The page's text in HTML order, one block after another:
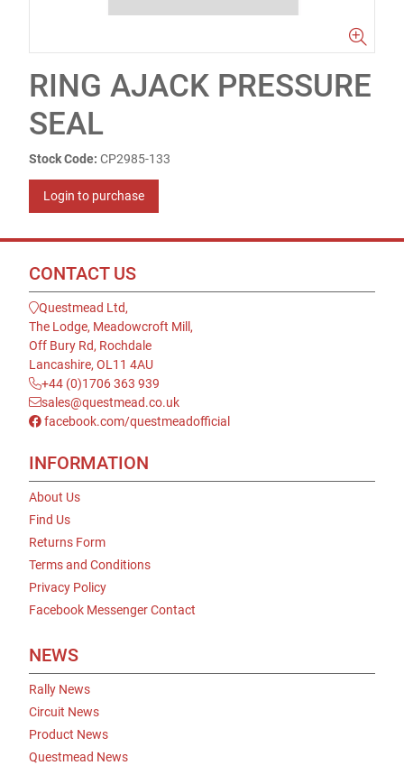
RING AJACK PRESSURE
SEAL
Stock Code: CP2985-133
Login to purchase
CONTACT US
Questmead Ltd,
The Lodge, Meadowcroft Mill,
Off Bury Rd, Rochdale
Lancashire, OL11 4AU
+44 (0)1706 363 939
sales@questmead.co.uk
facebook.com/questmeadofficial
INFORMATION
About Us
Find Us
Returns Form
Terms and Conditions
Privacy Policy
Facebook Messenger Contact
NEWS
Rally News
Circuit News
Product News
Questmead News